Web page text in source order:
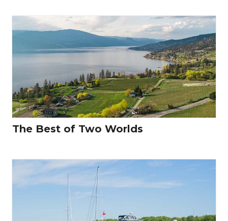
The Best of Two Worlds